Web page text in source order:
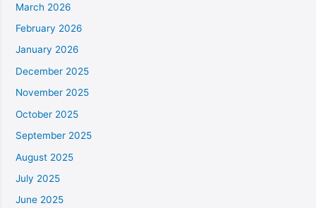
March 2026
February 2026
January 2026
December 2025
November 2025
October 2025
September 2025
August 2025
July 2025
June 2025